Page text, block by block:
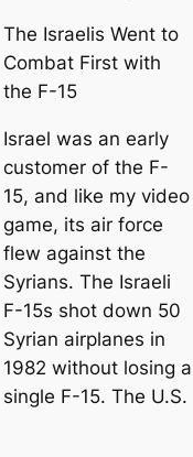
The Israelis Went to
Combat First with
the F-15
Israel was an early
customer of the F-
15, and like my video
game, its air force
flew against the
Syrians. The Israeli
F-15s shot down 50
Syrian airplanes in
1982 without losing a
single F-15. The U.S.